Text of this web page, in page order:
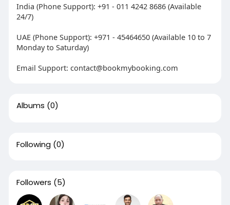
India (Phone Support): +91 - 011 4242 8686 (Available
24/7)
UAE (Phone Support): +971 - 45464650 (Available 10 to 7
Monday to Saturday)
Email Support: contact@bookmybooking.com
Albums (0)
Following (0)
Followers (5)